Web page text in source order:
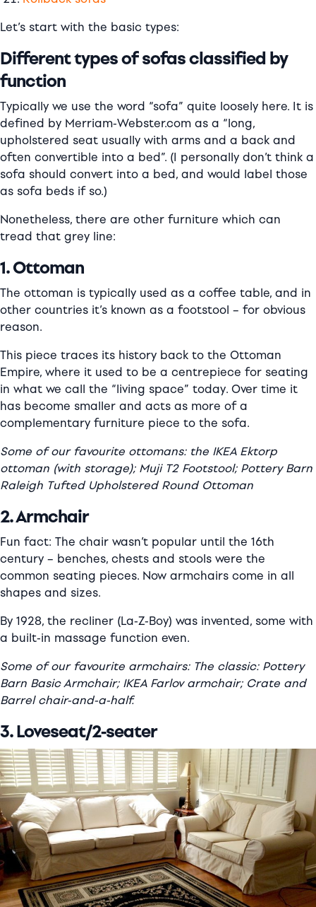
Let’s start with the basic types:
Different types of sofas classified by
function
Typically we use the word “sofa” quite loosely here. It is
defined by Merriam-Webster.com as a “long,
upholstered seat usually with arms and a back and
often convertible into a bed”. (I personally don’t think a
sofa should convert into a bed, and would label those
as sofa beds if so.)
Nonetheless, there are other furniture which can
tread that grey line:
1. Ottoman
The ottoman is typically used as a coffee table, and in
other countries it’s known as a footstool – for obvious
reason.
This piece traces its history back to the Ottoman
Empire, where it used to be a centrepiece for seating
in what we call the “living space” today. Over time it
has become smaller and acts as more of a
complementary furniture piece to the sofa.
Some of our favourite ottomans: the IKEA Ektorp
ottoman (with storage); Muji T2 Footstool; Pottery Barn
Raleigh Tufted Upholstered Round Ottoman
2. Armchair
Fun fact: The chair wasn’t popular until the 16th
century – benches, chests and stools were the
common seating pieces. Now armchairs come in all
shapes and sizes.
By 1928, the recliner (La-Z-Boy) was invented, some with
a built-in massage function even.
Some of our favourite armchairs: The classic: Pottery
Barn Basic Armchair; IKEA Farlov armchair; Crate and
Barrel chair-and-a-half.
3. Loveseat/2-seater